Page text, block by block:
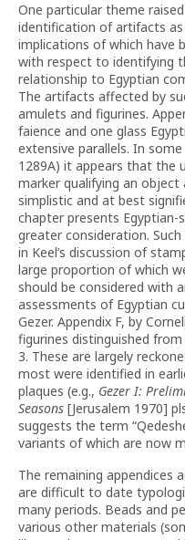
One particular theme
identification of artifacts
implications of which have
with respect to identifying
relationship to Egyptian
The artifacts affected by
amulets and figurines.
faience and one glass
extensive parallels. In
1289A) it appears that the
marker qualifying an object
simplistic and at best
chapter presents
greater consideration.
in Keel’s discussion of
large proportion of which
should be considered with
assessments of Egyptian
Gezer. Appendix F, by
figurines distinguished
3. These are largely
most were identified in
plaques (e.g., Gezer I:
Seasons [Jerusalem 1970]
suggests the term
variants of which are now
The remaining appendices
are difficult to date
many periods. Beads and
various other materials